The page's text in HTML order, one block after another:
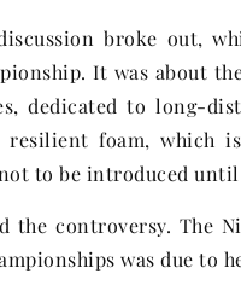
broke out,
It was about
dedicated to long-
foam, which
to be introduced until
the controversy. The
was due to